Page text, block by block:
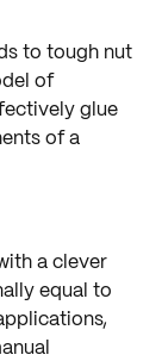
to tough nut
of
glue
of a
a clever
equal to